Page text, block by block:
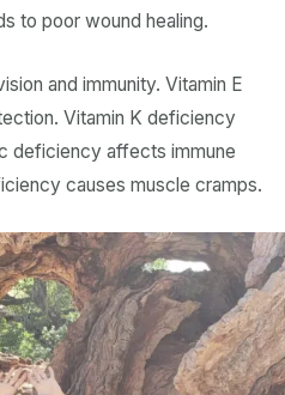
to poor wound healing.
and immunity. Vitamin E
Vitamin K deficiency
deficiency affects immune
causes muscle cramps.